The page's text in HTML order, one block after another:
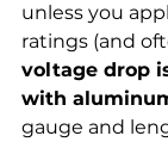
unless you
ratings (and
voltage drop
with
gauge and